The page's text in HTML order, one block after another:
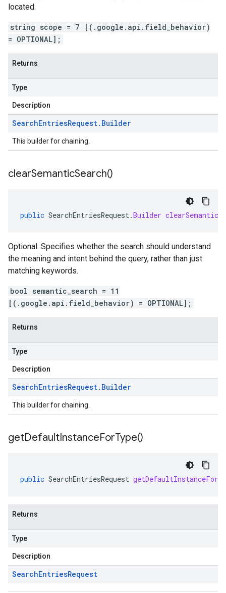
located.
string scope = 7 [(.google.api.field_behavior)
= OPTIONAL];
Returns
Type
Description
SearchEntriesRequest. Builder
This builder for chaining.
clearSemanticSearch()
public SearchEntriesRequest.Builder
Optional. Specifies whether the search should understand
the meaning and intent behind the query, rather than just
matching keywords.
bool semantic_search = 11
[(.google.api.field_behavior) = OPTIONAL];
Returns
Type
Description
SearchEntriesRequest. Builder
This builder for chaining.
getDefaultInstanceForType()
public SearchEntriesRequest
Returns
Type
Description
SearchEntriesRequest